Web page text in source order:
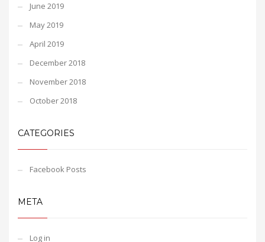
June 2019
May 2019
April 2019
December 2018
November 2018
October 2018
CATEGORIES
Facebook Posts
META
Log in